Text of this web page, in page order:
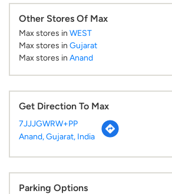
Other Stores Of Max
Max stores in WEST
Max stores in Gujarat
Max stores in Anand
Get Direction To Max
7JJJGWRW+PP
Anand, Gujarat, India
Parking Options